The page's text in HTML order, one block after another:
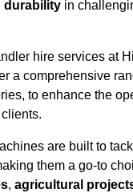
durability in
hire services at
a comprehensive
to enhance the
are built to
them a go-to
, agricultural